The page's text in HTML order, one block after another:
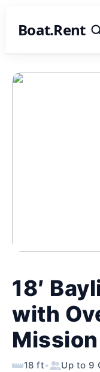
Boat.Rent
18′
with
18 ft• Up to 9